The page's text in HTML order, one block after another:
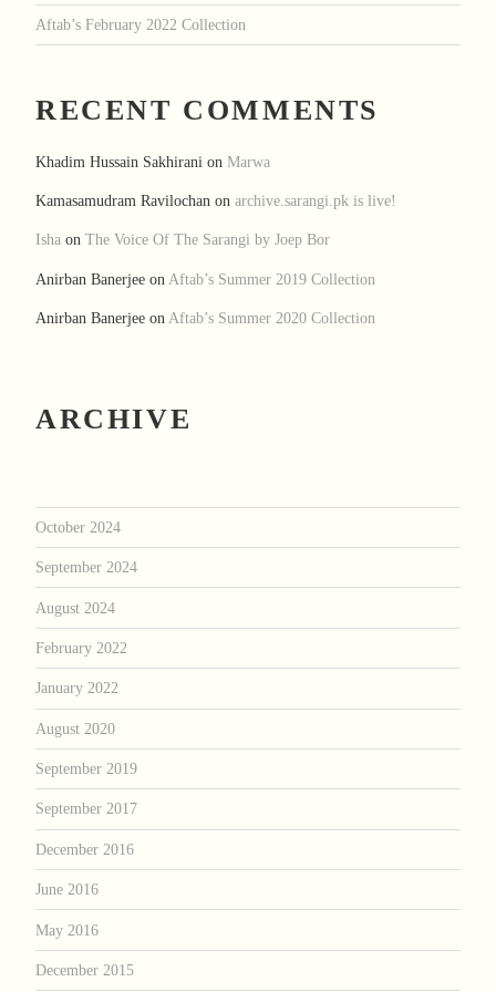
Aftab’s February 2022 Collection
RECENT COMMENTS
Khadim Hussain Sakhirani on Marwa
Kamasamudram Ravilochan on archive.sarangi.pk is live!
Isha on The Voice Of The Sarangi by Joep Bor
Anirban Banerjee on Aftab’s Summer 2019 Collection
Anirban Banerjee on Aftab’s Summer 2020 Collection
ARCHIVE
October 2024
September 2024
August 2024
February 2022
January 2022
August 2020
September 2019
September 2017
December 2016
June 2016
May 2016
December 2015